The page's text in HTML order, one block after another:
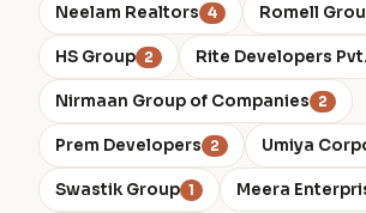
Neelam Realtors 4 Romell
HS Group 2 Rite Developers
Nirmaan Group of Companies 2
Prem Developers 2 Umiya
Swastik Group 1 Meera